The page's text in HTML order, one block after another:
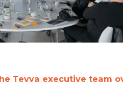
Tevva executive team